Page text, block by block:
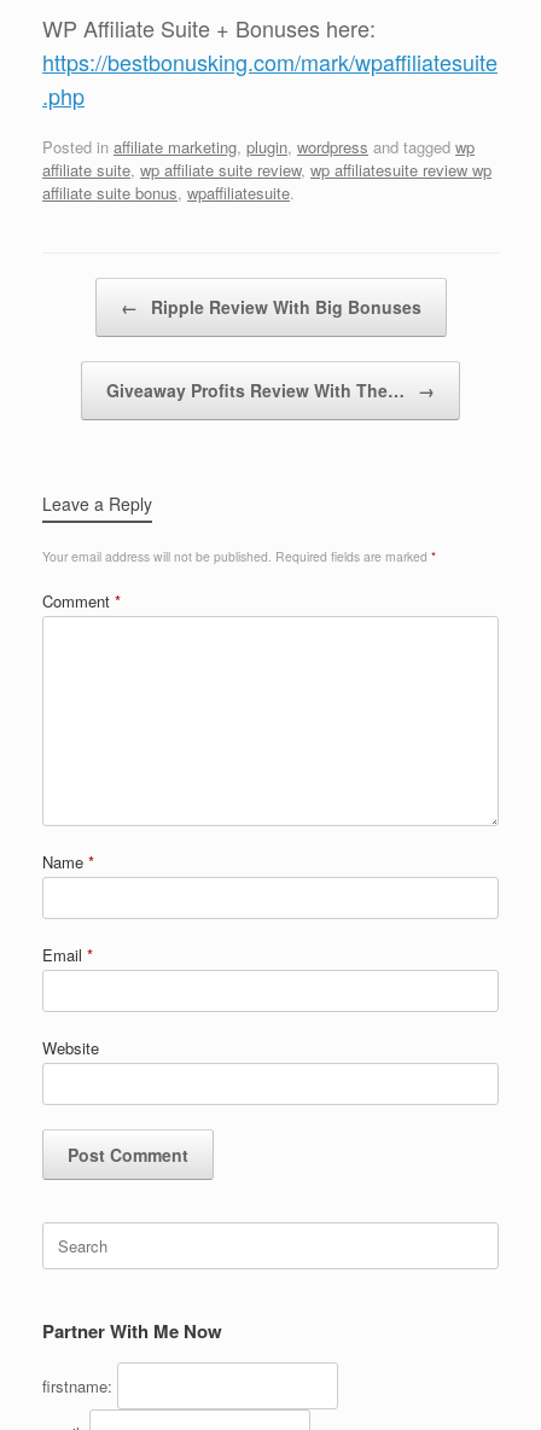
WP Affiliate Suite + Bonuses here:
https://bestbonusking.com/mark/wpaffiliatesuite
.php
Posted in affiliate marketing, plugin, wordpress and tagged wp
affiliate suite, wp affiliate suite review, wp affiliatesuite review wp
affiliate suite bonus, wpaffiliatesuite.
← Ripple Review With Big Bonuses
Giveaway Profits Review With The… →
Leave a Reply
Your email address will not be published. Required fields are marked *
Comment *
Name *
Email *
Website
Search
for:
Partner With Me Now
firstname: